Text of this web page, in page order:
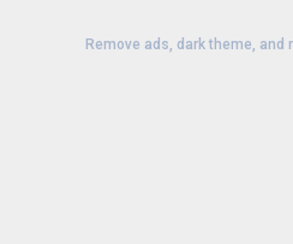
Remove ads, dark theme, and